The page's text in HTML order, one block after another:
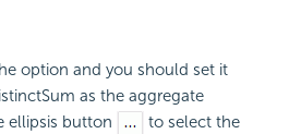
option and you should set it
as the aggregate
ellipsis button
to select the